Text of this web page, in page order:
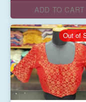
ADD TO CART
Out of